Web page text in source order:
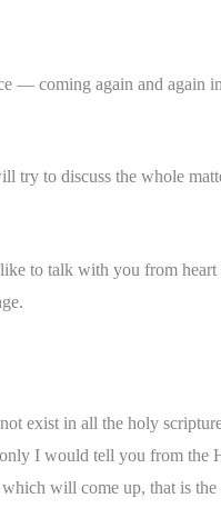
— coming again and again
try to discuss the whole
to talk with you from heart
exist in all the holy
I would tell you from the
will come up, that is